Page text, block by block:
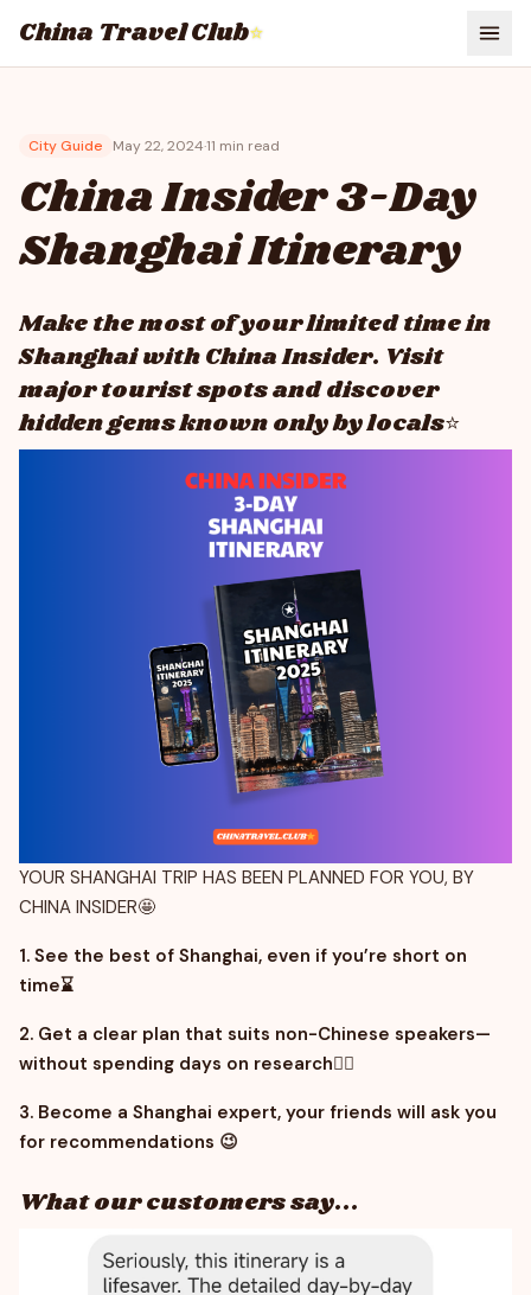
China Travel Club⭐
City Guide May 22, 2024·11 min read
China Insider 3-Day
Shanghai Itinerary
Make the most of your limited time in
Shanghai with China Insider. Visit
major tourist spots and discover
hidden gems known only by locals⭐​
YOUR SHANGHAI TRIP HAS BEEN PLANNED FOR YOU, BY
CHINA INSIDER🤩
1. See the best of Shanghai, even if you’re short on
time⌛
2. Get a clear plan that suits non-Chinese speakers—
without spending days on research😵‍💫
3. Become a Shanghai expert, your friends will ask you
for recommendations 😉
What our customers say...